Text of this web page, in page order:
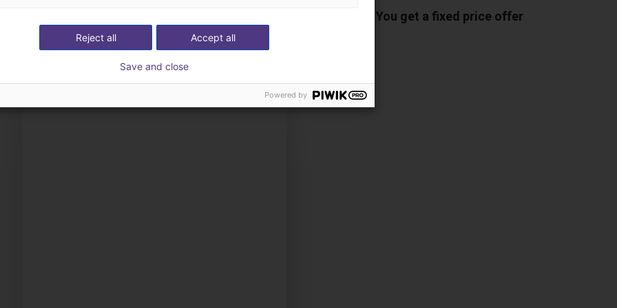
You get a fixed price offer
Accept all
Reject all
Save and close
Powered by